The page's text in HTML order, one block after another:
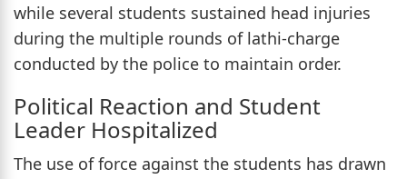
while several students sustained head injuries
during the multiple rounds of lathi-charge
conducted by the police to maintain order.
Political Reaction and Student
Leader Hospitalized
The use of force against the students has drawn